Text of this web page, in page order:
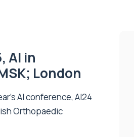
AI in
London
AI conference, AI24
Orthopaedic